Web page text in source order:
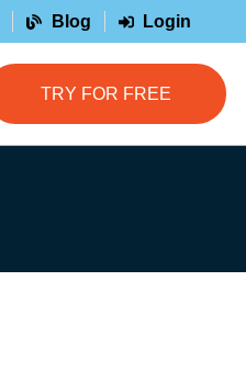
Blog Login
TRY FOR FREE